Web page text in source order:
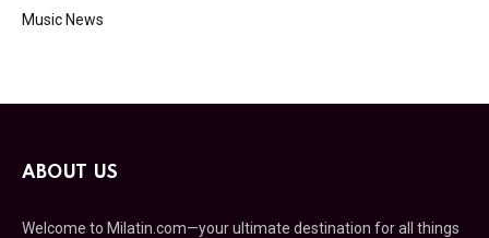
Music News
ABOUT US
Welcome to Milatin.com—your ultimate destination for all things